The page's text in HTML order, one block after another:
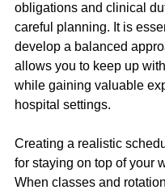
obligations and clinical
careful planning. It is
develop a balanced
allows you to keep up
while gaining valuable
hospital settings.
Creating a realistic
for staying on top of your
When classes and